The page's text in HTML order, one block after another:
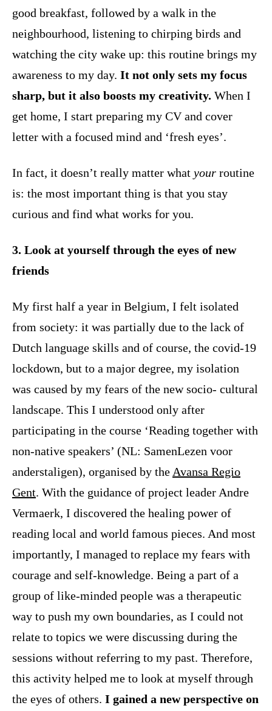
good breakfast, followed by a walk in the
neighbourhood, listening to chirping birds and
watching the city wake up: this routine brings my
awareness to my day. It not only sets my focus
sharp, but it also boosts my creativity. When I
get home, I start preparing my CV and cover
letter with a focused mind and ‘fresh eyes’.
In fact, it doesn’t really matter what your routine
is: the most important thing is that you stay
curious and find what works for you.
3. Look at yourself through the eyes of new
friends
My first half a year in Belgium, I felt isolated
from society: it was partially due to the lack of
Dutch language skills and of course, the covid-19
lockdown, but to a major degree, my isolation
was caused by my fears of the new socio- cultural
landscape. This I understood only after
participating in the course ‘Reading together with
non-native speakers’ (NL: SamenLezen voor
anderstaligen), organised by the Avansa Regio
Gent. With the guidance of project leader Andre
Vermaerk, I discovered the healing power of
reading local and world famous pieces. And most
importantly, I managed to replace my fears with
courage and self-knowledge. Being a part of a
group of like-minded people was a therapeutic
way to push my own boundaries, as I could not
relate to topics we were discussing during the
sessions without referring to my past. Therefore,
this activity helped me to look at myself through
the eyes of others. I gained a new perspective on